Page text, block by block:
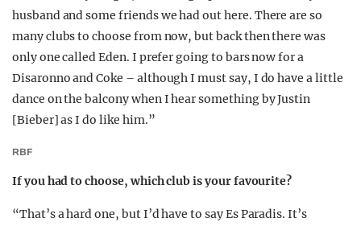
husband and some friends we had out here. There are so
many clubs to choose from now, but back then there was
only one called Eden. I prefer going to bars now for a
Disaronno and Coke – although I must say, I do have a little
dance on the balcony when I hear something by Justin
[Bieber] as I do like him.”
RBF
If you had to choose, which club is your favourite?
“That’s a hard one, but I’d have to say Es Paradis. It’s